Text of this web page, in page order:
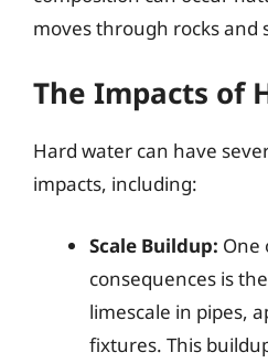
moves through rocks and
The Impacts of
Hard water can have
impacts, including:
Scale Buildup: One
consequences is
limescale in pipes,
fixtures. This